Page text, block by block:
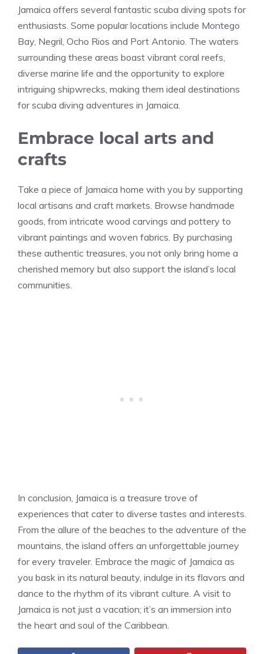
Jamaica offers several fantastic scuba diving spots for
enthusiasts. Some popular locations include Montego
Bay, Negril, Ocho Rios and Port Antonio. The waters
surrounding these areas boast vibrant coral reefs,
diverse marine life and the opportunity to explore
intriguing shipwrecks, making them ideal destinations
for scuba diving adventures in Jamaica.
Embrace local arts and
crafts
Take a piece of Jamaica home with you by supporting
local artisans and craft markets. Browse handmade
goods, from intricate wood carvings and pottery to
vibrant paintings and woven fabrics. By purchasing
these authentic treasures, you not only bring home a
cherished memory but also support the island’s local
communities.
In conclusion, Jamaica is a treasure trove of
experiences that cater to diverse tastes and interests.
From the allure of the beaches to the adventure of the
mountains, the island offers an unforgettable journey
for every traveler. Embrace the magic of Jamaica as
you bask in its natural beauty, indulge in its flavors and
dance to the rhythm of its vibrant culture. A visit to
Jamaica is not just a vacation; it’s an immersion into
the heart and soul of the Caribbean.